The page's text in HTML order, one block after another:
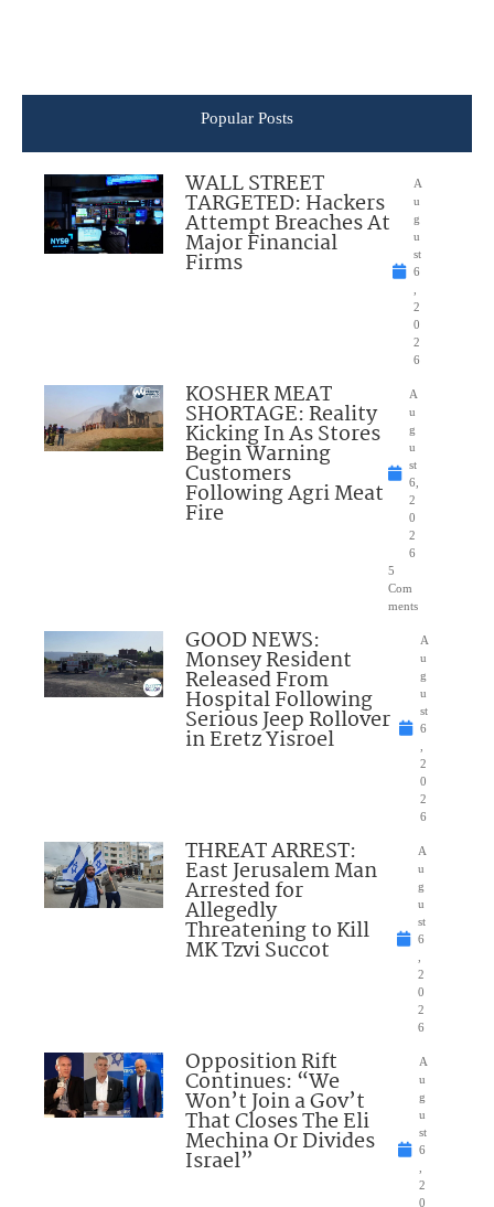
Popular Posts
WALL STREET
TARGETED: Hackers
Attempt Breaches At
Major Financial
Firms
A
u
g
u
st
6
2
0
2
6
KOSHER MEAT
SHORTAGE: Reality
Kicking In As Stores
Begin Warning
Customers
Following Agri Meat
Fire
A
u
g
u
st
6,
2
0
2
6
5
Com
ments
GOOD NEWS:
Monsey Resident
Released From
Hospital Following
Serious Jeep Rollover
in Eretz Yisroel
A
u
g
u
st
6
2
0
2
6
THREAT ARREST:
East Jerusalem Man
Arrested for
Allegedly
Threatening to Kill
MK Tzvi Succot
A
u
g
u
st
6
2
0
2
6
Opposition Rift
Continues: “We
Won’t Join a Gov’t
That Closes The Eli
Mechina Or Divides
Israel”
A
u
g
u
st
6
2
0